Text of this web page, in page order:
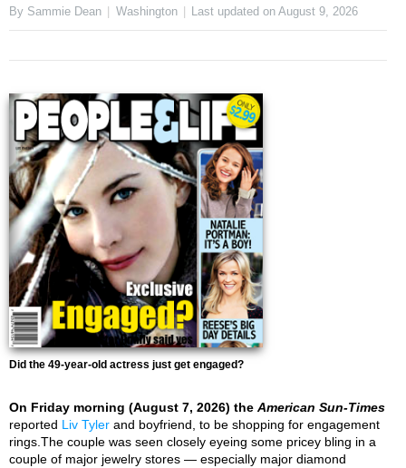
By Sammie Dean Washington Last updated onAugust 9, 2026
Did the 49-year-old actress just get engaged?
On Friday morning (August 7, 2026) the American Sun-Times
reported Liv Tyler and boyfriend, to be shopping for engagement
rings.The couple was seen closely eyeing some pricey bling in a
couple of major jewelry stores — especially major diamond